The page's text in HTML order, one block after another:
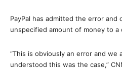
PayPal has admitted the error and
unspecified amount of money to a
“This is obviously an error and we
understood this was the case,”